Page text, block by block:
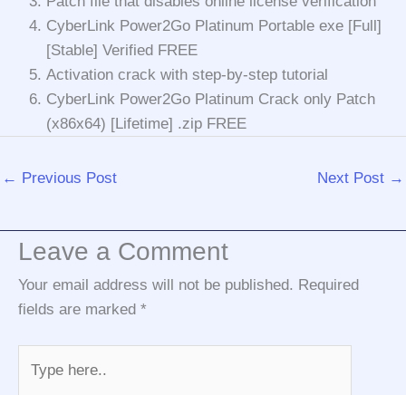
CyberLink Power2Go Platinum Portable exe [Full]
[Stable] Verified FREE
Activation crack with step-by-step tutorial
CyberLink Power2Go Platinum Crack only Patch
(x86x64) [Lifetime] .zip FREE
← Previous Post Next Post →
Leave a Comment
Your email address will not be published. Required
fields are marked *
here..